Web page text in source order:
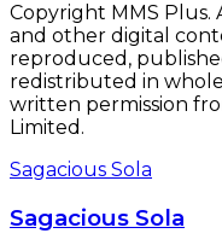
Copyright MMS Plus.
and other digital
reproduced,
redistributed in
written permission
Limited.
Sagacious Sola
Sagacious Sola